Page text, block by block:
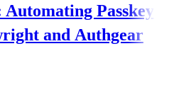
Passkey
and Authgear